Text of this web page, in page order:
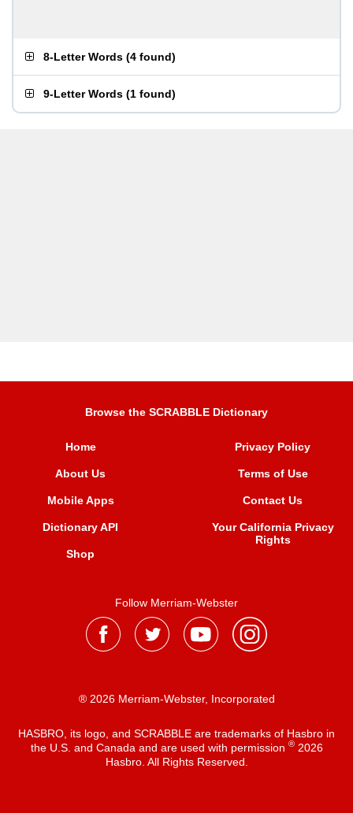
8-Letter Words (4 found)
9-Letter Words (1 found)
Browse the SCRABBLE Dictionary
Home
About Us
Mobile Apps
Dictionary API
Shop
Privacy Policy
Terms of Use
Contact Us
Your California Privacy
Rights
Follow Merriam-Webster
® 2026 Merriam-Webster, Incorporated
HASBRO, its logo, and SCRABBLE are trademarks of Hasbro in
the U.S. and Canada and are used with permission ®2026
Hasbro. All Rights Reserved.